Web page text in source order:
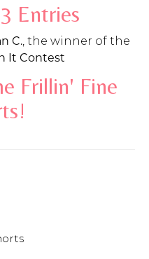
Entries
C., the winner of the
It Contest
Frillin' Fine